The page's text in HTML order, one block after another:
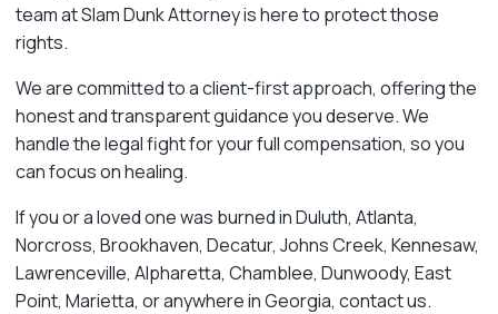
team at Slam Dunk Attorney is here to protect those
rights.
We are committed to a client-first approach, offering the
honest and transparent guidance you deserve. We
handle the legal fight for your full compensation, so you
can focus on healing.
If you or a loved one was burned in Duluth, Atlanta,
Norcross, Brookhaven, Decatur, Johns Creek, Kennesaw,
Lawrenceville, Alpharetta, Chamblee, Dunwoody, East
Point, Marietta, or anywhere in Georgia, contact us.